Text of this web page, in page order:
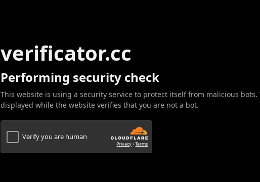
verificator.cc
Performing security check
This website is using a security service to protect itself from malicious
displayed while the website verifies that you are not a bot.
Verify you are human
Privacy•Terms